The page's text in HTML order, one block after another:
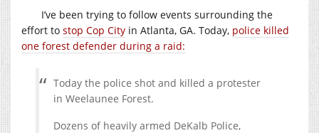
I’ve been trying to follow events surrounding the
effort to stop Cop City in Atlanta, GA. Today, police killed
one forest defender during a raid:
Today the police shot and killed a protester
in Weelaunee Forest.
Dozens of heavily armed DeKalb Police,